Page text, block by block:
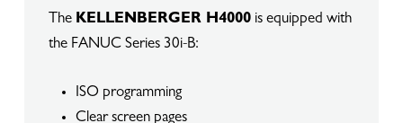
The KELLENBERGER H4000is equipped with
the FANUC Series 30i-B:
ISO programming
Clear screen pages